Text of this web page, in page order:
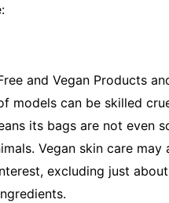
and Vegan Products
models can be skilled
its bags are not even
Vegan skin care may
excluding just